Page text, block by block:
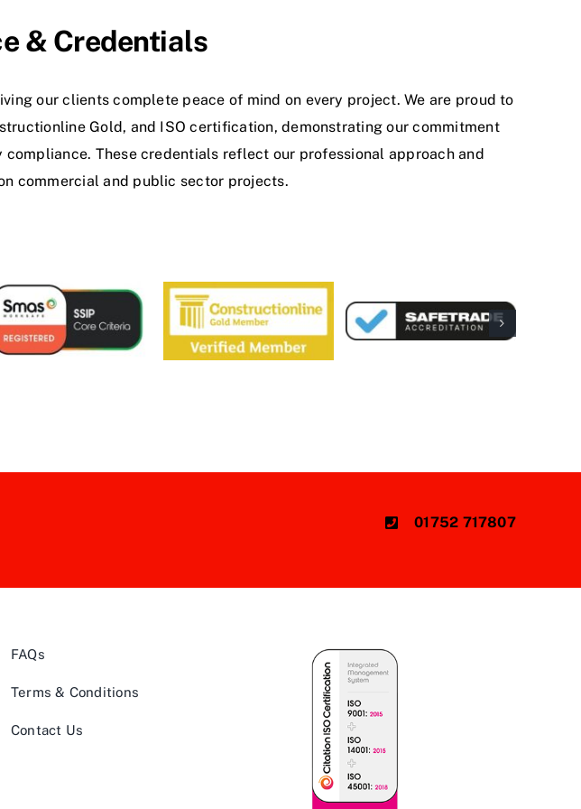
& Credentials
our clients complete peace of mind on every project. We are proud to
Gold, and ISO certification, demonstrating our commitment
These credentials reflect our professional approach and
commercial and public sector projects.
01752 717807
FAQs
Terms & Conditions
Contact Us